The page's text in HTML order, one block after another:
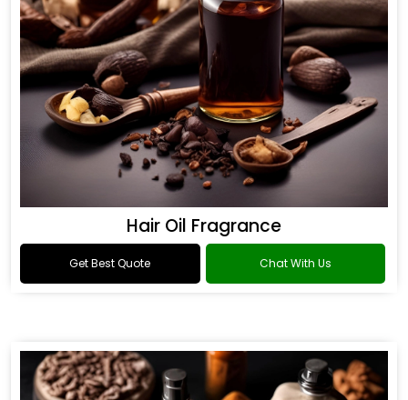
Hair Oil Fragrance
Get Best Quote Chat With Us